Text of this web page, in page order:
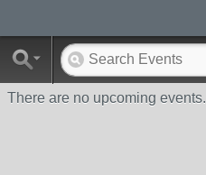
There are no upcoming events.